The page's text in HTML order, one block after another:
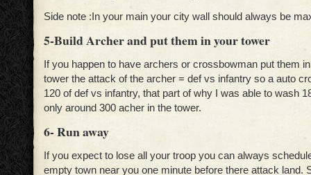
Side note :In your main your city wall should always be
5-Build Archer and put them in your tower
If you happen to have archers or crossbowman put them
tower the attack of the archer = def vs infantry so a auto
120 of def vs infantry, that part of why I was able to wash
only around 300 acher in the tower.
6- Run away
If you expect to lose all your troop you can always
empty town near you one minute before there attack land.